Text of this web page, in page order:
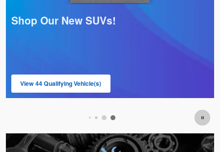
Shop Our Pre-Owned Trucks!
View 12 Qualifying Vehicle(s)
open in same tab